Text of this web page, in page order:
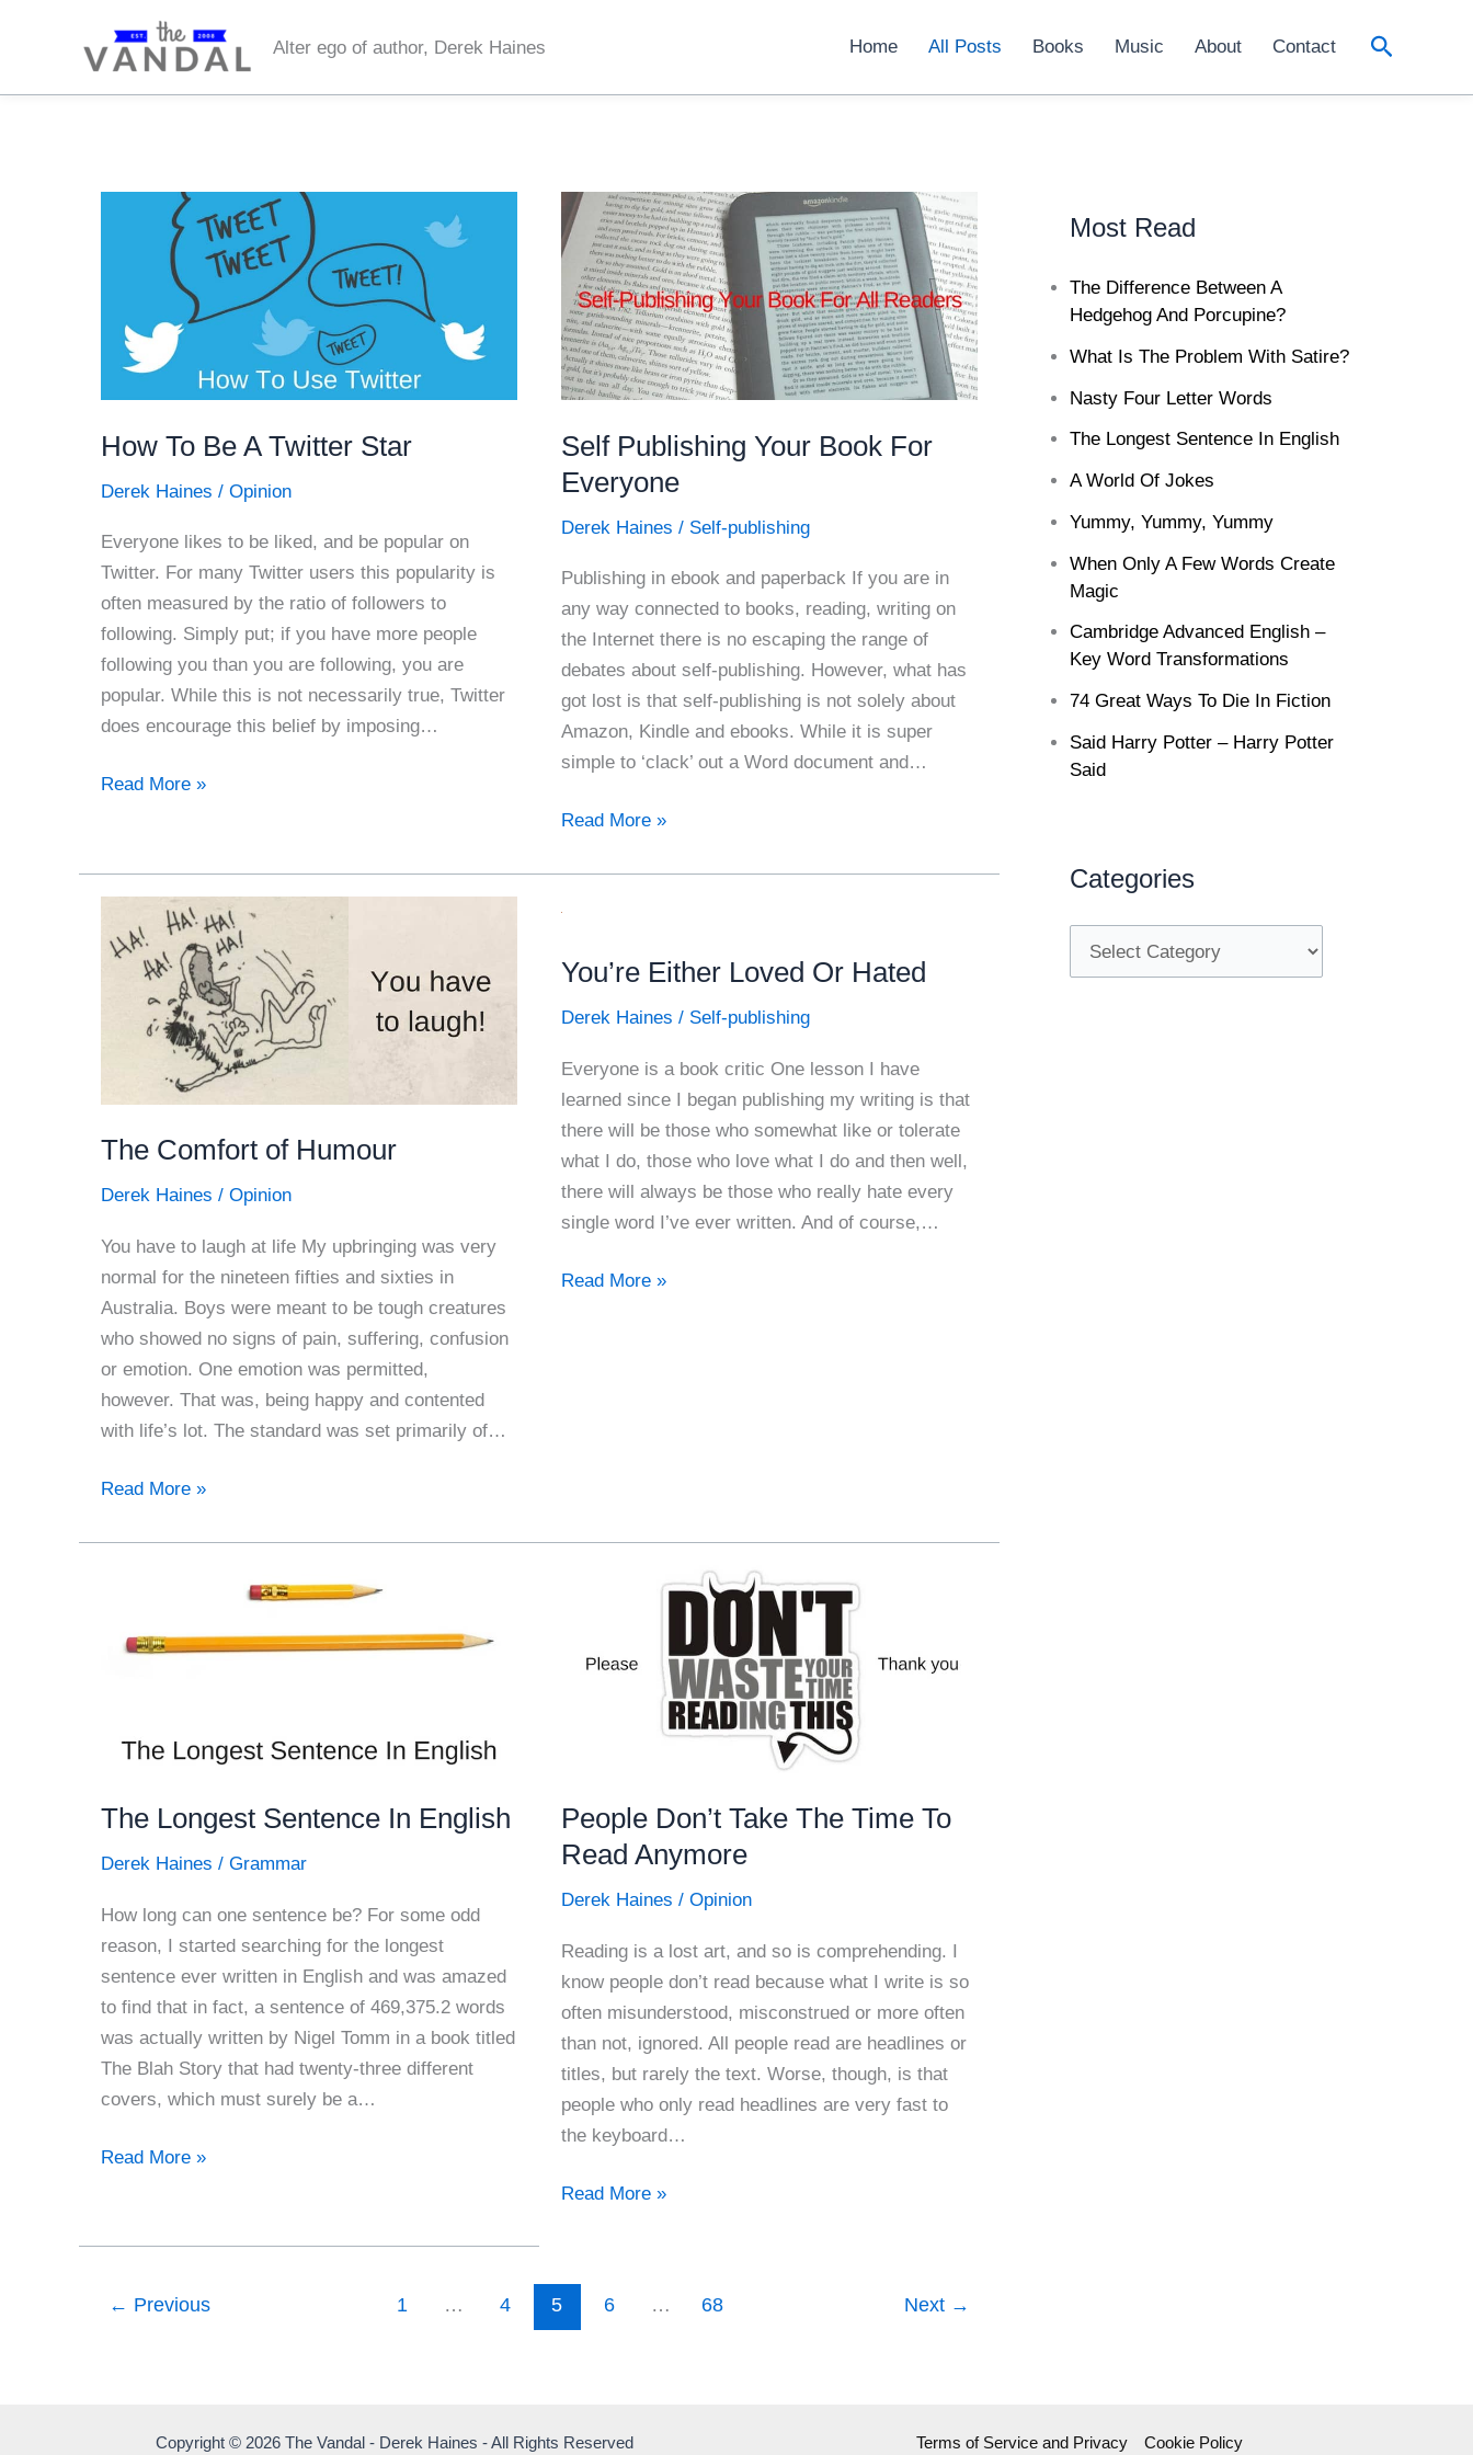
Alter ego of author, Derek Haines Home All Posts Books Music About Contact Search
How To Be A Twitter Star
Derek Haines / Opinion
Everyone likes to be liked, and be popular on
Twitter. For many Twitter users this popularity is
often measured by the ratio of followers to
following. Simply put; if you have more people
following you than you are following, you are
popular. While this is not necessarily true, Twitter
does encourage this belief by imposing…
How
A
Star
Read More »
Self Publishing Your Book For
Everyone
Derek Haines / Self-publishing
Publishing in ebook and paperback If you are in
any way connected to books, reading, writing on
the Internet there is no escaping the range of
debates about self-publishing. However, what has
got lost is that self-publishing is not solely about
Amazon, Kindle and ebooks. While it is super
simple to ‘clack’ out a Word document and…
Self
Your
Book
Everyone
Read More »
The Comfort of Humour
Derek Haines / Opinion
You have to laugh at life My upbringing was very
normal for the nineteen fifties and sixties in
Australia. Boys were meant to be tough creatures
who showed no signs of pain, suffering, confusion
or emotion. One emotion was permitted,
however. That was, being happy and contented
with life’s lot. The standard was set primarily of…
The
of
Read More »
You’re Either Loved Or Hated
Derek Haines / Self-publishing
Everyone is a book critic One lesson I have
learned since I began publishing my writing is that
there will be those who somewhat like or tolerate
what I do, those who love what I do and then well,
there will always be those who really hate every
single word I’ve ever written. And of course,…
You’re
Read More »
The Longest Sentence In English
Derek Haines / Grammar
How long can one sentence be? For some odd
reason, I started searching for the longest
sentence ever written in English and was amazed
to find that in fact, a sentence of 469,375.2 words
was actually written by Nigel Tomm in a book titled
The Blah Story that had twenty-three different
covers, which must surely be a…
The
In
Read More »
People Don’t Take The Time To
Read Anymore
Derek Haines / Opinion
Reading is a lost art, and so is comprehending. I
know people don’t read because what I write is so
often misunderstood, misconstrued or more often
than not, ignored. All people read are headlines or
titles, but rarely the text. Worse, though, is that
people who only read headlines are very fast to
the keyboard…
People
The
Time
Read More »
← Previous 1 … 4 5 6 … 68 Next →
Most Read
The Difference Between A
Hedgehog And Porcupine?
What Is The Problem With Satire?
Nasty Four Letter Words
The Longest Sentence In English
A World Of Jokes
Yummy, Yummy, Yummy
When Only A Few Words Create
Magic
Cambridge Advanced English –
Key Word Transformations
74 Great Ways To Die In Fiction
Said Harry Potter – Harry Potter
Said
Categories
C
t
Copyright © 2026 The Vandal - Derek Haines - All Rights Reserved Terms of Service and Privacy Cookie Policy